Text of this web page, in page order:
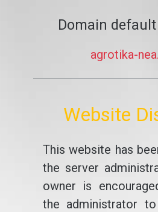
Domain
agrotika-
Website
This website has
the server
owner is
the administrator